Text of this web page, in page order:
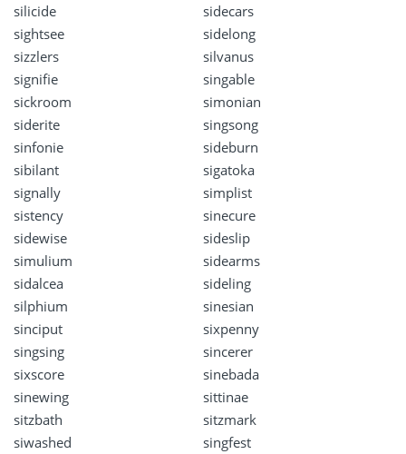
silicide
sidecars
sightsee
sidelong
sizzlers
silvanus
signifie
singable
sickroom
simonian
siderite
singsong
sinfonie
sideburn
sibilant
sigatoka
signally
simplist
sistency
sinecure
sidewise
sideslip
simulium
sidearms
sidalcea
sideling
silphium
sinesian
sinciput
sixpenny
singsing
sincerer
sixscore
sinebada
sinewing
sittinae
sitzbath
sitzmark
siwashed
singfest